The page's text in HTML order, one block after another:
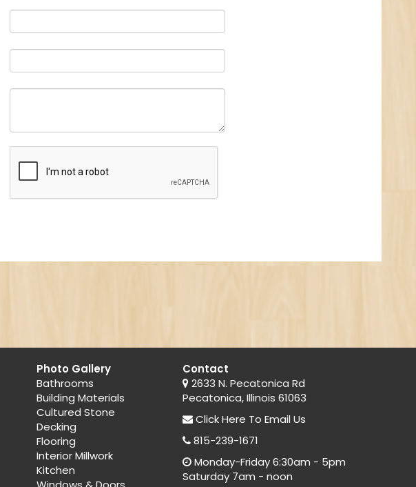
Photo Gallery
Bathrooms
Building Materials
Cultured Stone
Decking
Flooring
Interior Millwork
Kitchen
Contact
2633 N. Pecatonica Rd
Pecatonica, Illinois 61063
Click Here To Email Us
815-239-1671
Monday-Friday 6:30am - 5pm
Saturday 7am - noon